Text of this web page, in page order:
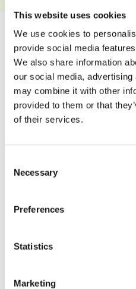
This website uses cookies
We use cookies to
provide social media
We also share information
our social media,
may combine it with other
provided to them or that
of their services.
Selection
Necessary
Preferences
Statistics
Marketing
Our products
Discover our textile
Contract and
furnish your interiors
Get in touch